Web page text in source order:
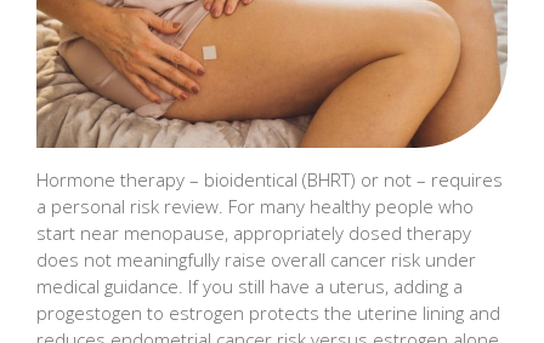
Hormone therapy – bioidentical (BHRT) or not – requires
a personal risk review. For many healthy people who
start near menopause, appropriately dosed therapy
does not meaningfully raise overall cancer risk under
medical guidance. If you still have a uterus, adding a
progestogen to estrogen protects the uterine lining and